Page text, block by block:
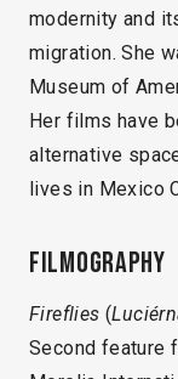
modernity and
migration. She
Museum of
Her films have
alternative
lives in Mexico
Filmography
Fireflies (
Second feature